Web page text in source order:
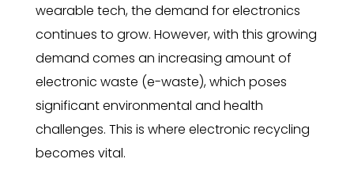
wearable tech, the demand for electronics
continues to grow. However, with this growing
demand comes an increasing amount of
electronic waste (e-waste), which poses
significant environmental and health
challenges. This is where electronic recycling
becomes vital.